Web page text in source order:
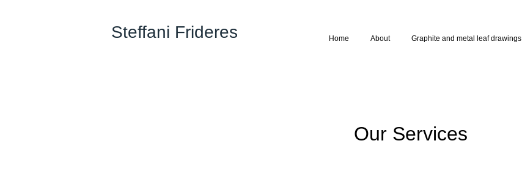
Steffani Frideres Home About Graphite and metal leaf drawings
Our Services